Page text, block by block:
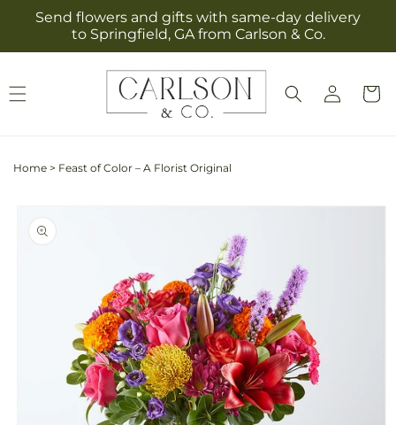
Skip to
content
Send flowers and gifts with same-day delivery
to Springfield, GA from Carlson & Co.
Log
in
Cart
Home > Feast of Color – A Florist Original
product
information